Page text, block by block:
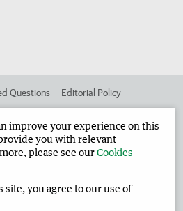
Questions Editorial Policy
Reporter Corporate
Limited 2026 Privacy Policy
improve your experience on this
you with relevant
please see ourCookies
you agree to our use of